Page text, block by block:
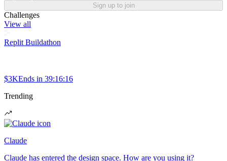
Sign up to join
Challenges
View all
Replit Buildathon
$3KEnds in 39:16:16
Trending
Claude
Claude has entered the design space. How are you using it?